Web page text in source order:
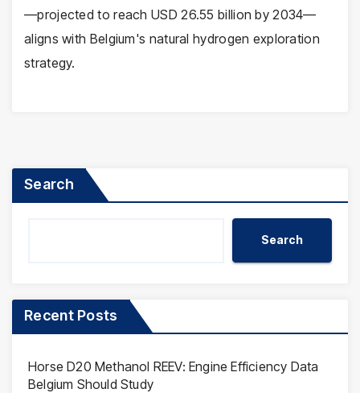
—projected to reach USD 26.55 billion by 2034—
aligns with Belgium's natural hydrogen exploration
strategy.
Search
Search
Recent Posts
Horse D20 Methanol REEV: Engine Efficiency Data
Belgium Should Study